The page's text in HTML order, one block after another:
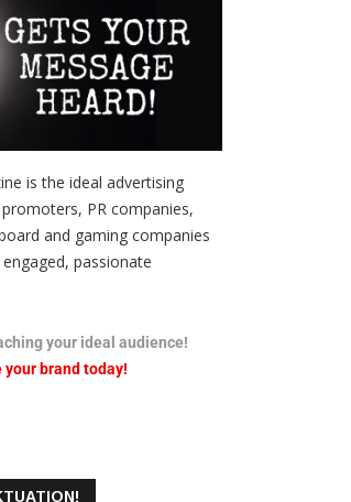
is the ideal advertising
PR companies,
and gaming companies
passionate
your ideal audience!
brand today!